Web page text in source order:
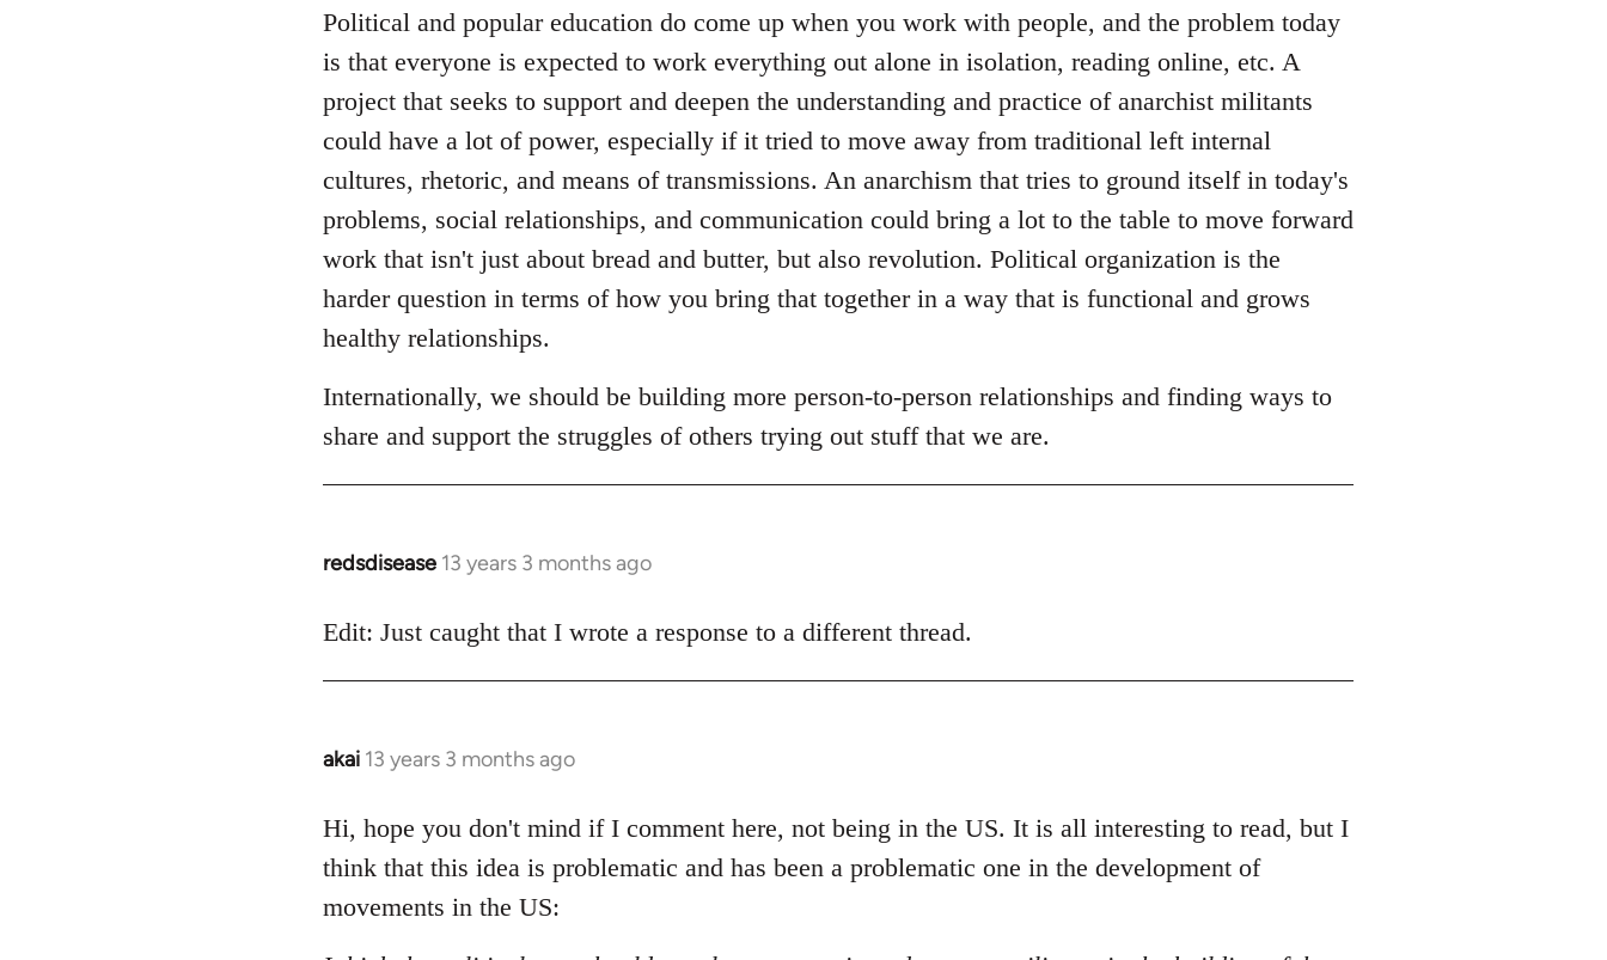
Political and popular education do come up when you work with people, and the problem today
is that everyone is expected to work everything out alone in isolation, reading online, etc. A
project that seeks to support and deepen the understanding and practice of anarchist militants
could have a lot of power, especially if it tried to move away from traditional left internal
cultures, rhetoric, and means of transmissions. An anarchism that tries to ground itself in today's
problems, social relationships, and communication could bring a lot to the table to move forward
work that isn't just about bread and butter, but also revolution. Political organization is the
harder question in terms of how you bring that together in a way that is functional and grows
healthy relationships.
Internationally, we should be building more person-to-person relationships and finding ways to
share and support the struggles of others trying out stuff that we are.
redsdisease 13 years 3 months ago
In
to
Edit: Just caught that I wrote a response to a different thread.
akai 13 years 3 months ago
In
to
Welcome
libcom.org
Hi, hope you don't mind if I comment here, not being in the US. It is all interesting to read, but I
think that this idea is problematic and has been a problematic one in the development of
movements in the US: